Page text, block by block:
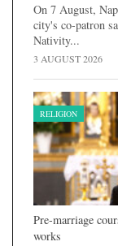
On 7 August,
city's co-patron
Nativity...
3 AUGUST 2026
RELIGION
Pre-marriage
works